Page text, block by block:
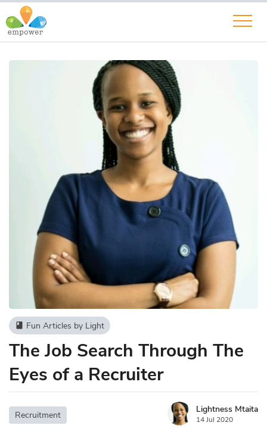
book Fun Articles by Light
The Job Search Through The
Eyes of a Recruiter
Recruitment
Lightness Mtaita
14 Jul 2020